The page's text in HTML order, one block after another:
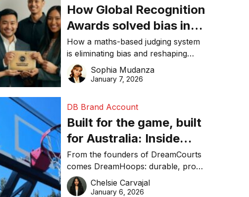
How Global Recognition
Awards solved bias in
business recognition
How a maths-based judging system
is eliminating bias and reshaping
trust in global business awards.
Sophia Mudanza
January 7, 2026
DB Brand Account
Built for the game, built
for Australia: Inside
DreamHoops’ craft of
basketball excellence
From the founders of DreamCourts
comes DreamHoops: durable, pro-
grade basketball systems built for
the Aussie backyard.
Chelsie Carvajal
January 6, 2026